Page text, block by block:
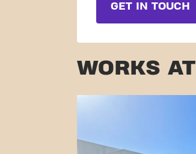
GET IN TOUCH
WORKS AT